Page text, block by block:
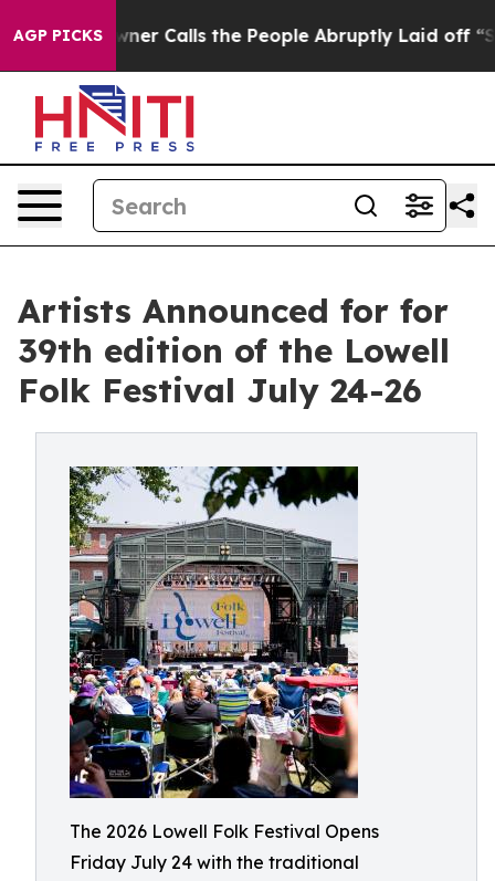
AGP PICKSthe People Abruptly Laid off “Simply a Math
Artists Announced for for
39th edition of the Lowell
Folk Festival July 24-26
The 2026 Lowell Folk Festival Opens
Friday July 24 with the traditional